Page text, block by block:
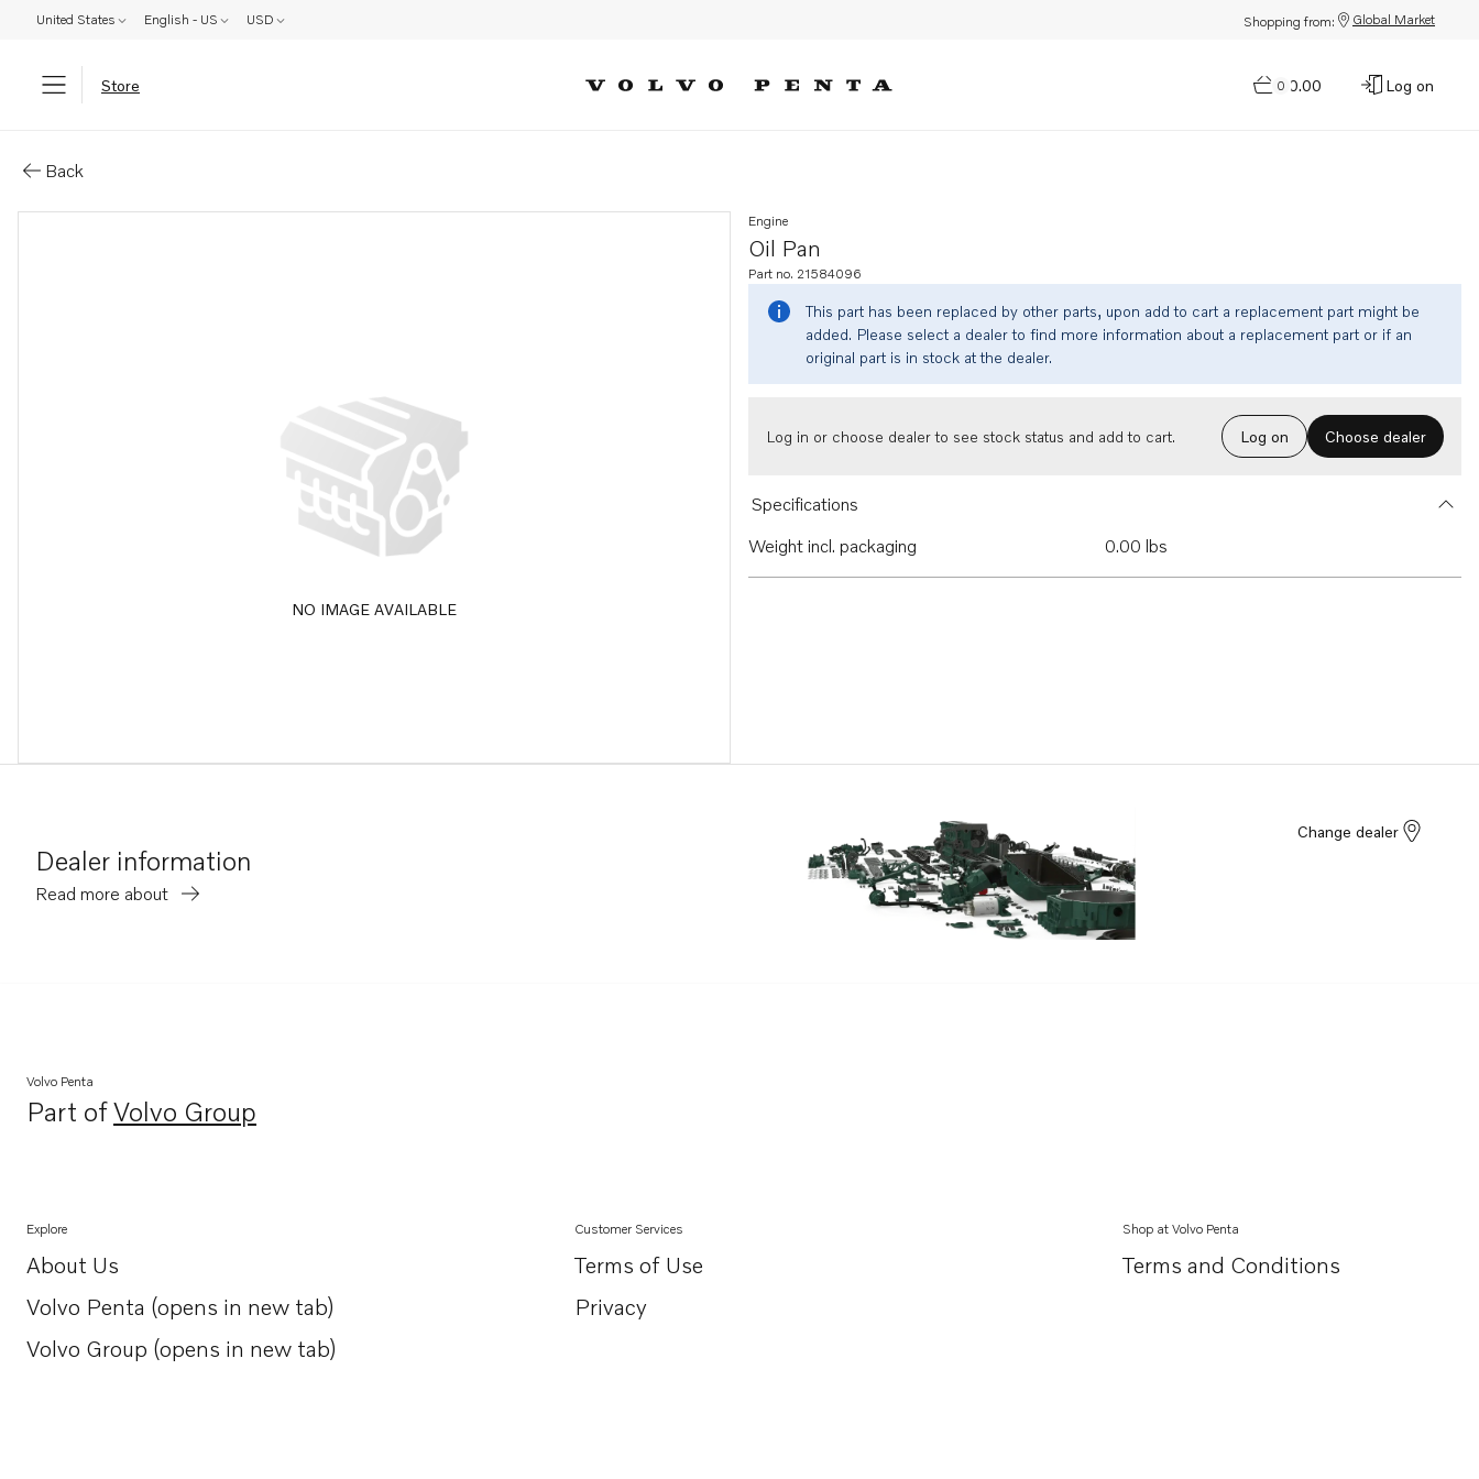
United States English - US USD Shopping from: Global Market
Store 0
$0.00 Log on
Back
NO IMAGE AVAILABLE
Oil Pan
Engine
Part no. 21584096
This part has been replaced by other parts, upon add to cart a replacement part might be
added. Please select a dealer to find more information about a replacement part or if an
original part is in stock at the dealer.
Log in or choose dealer to see stock status and add to cart. Log on Choose dealer
Specifications
Weight incl. packaging
0.00 lbs
Dealer information
Read more about
Change dealer
Volvo Penta
Part ofVolvo Group
Opens in a new tab
Explore
About Us
Opens in a new tab
Volvo Penta (opens in new tab)
Opens in a new tab
Volvo Group (opens in new tab)
Opens in a new tab
Customer Services
Terms of Use
Privacy
Shop at Volvo Penta
Terms and Conditions